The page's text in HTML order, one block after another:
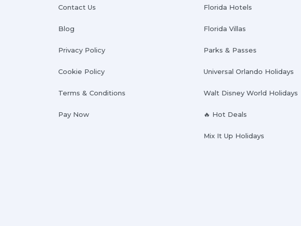
Contact Us
Blog
Privacy Policy
Cookie Policy
Terms & Conditions
Pay Now
Florida Hotels
Florida Villas
Parks & Passes
Universal Orlando Holidays
Walt Disney World Holidays
🔥 Hot Deals
Mix It Up Holidays